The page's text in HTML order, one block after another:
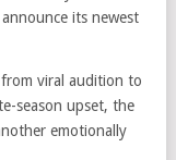
its newest
viral audition to
season upset, the
emotionally